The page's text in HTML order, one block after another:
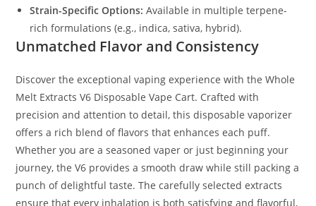
Strain-Specific Options: Available in multiple terpene-
rich formulations (e.g., indica, sativa, hybrid).
Unmatched Flavor and Consistency
Discover the exceptional vaping experience with the Whole
Melt Extracts V6 Disposable Vape Cart. Crafted with
precision and attention to detail, this disposable vaporizer
offers a rich blend of flavors that enhances each puff.
Whether you are a seasoned vaper or just beginning your
journey, the V6 provides a smooth draw while still packing a
punch of delightful taste. The carefully selected extracts
ensure that every inhalation is both satisfying and flavorful,